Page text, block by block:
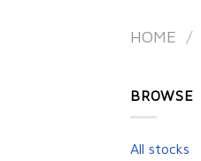
HOME /
BROWSE
All stocks